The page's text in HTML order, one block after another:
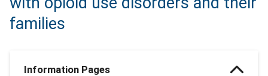
families
Information Pages